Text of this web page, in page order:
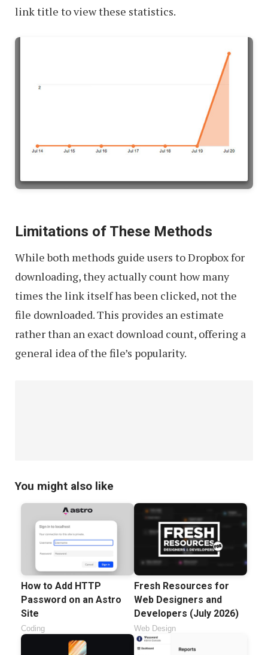
link title to view these statistics.
Limitations of These Methods
While both methods guide users to Dropbox for
downloading, they actually count how many
times the link itself has been clicked, not the
file downloaded. This provides an estimate
rather than an exact download count, offering a
general idea of the file’s popularity.
You might also like
How to Add HTTP
Password on an Astro
Site
Coding
Fresh Resources for
Web Designers and
Developers (July 2026)
Web Design